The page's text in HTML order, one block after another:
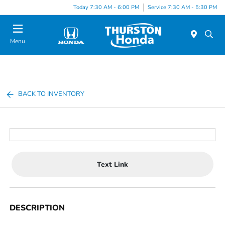
Today 7:30 AM - 6:00 PM Service 7:30 AM - 5:30 PM
Menu
BACK TO INVENTORY
Text Link
DESCRIPTION